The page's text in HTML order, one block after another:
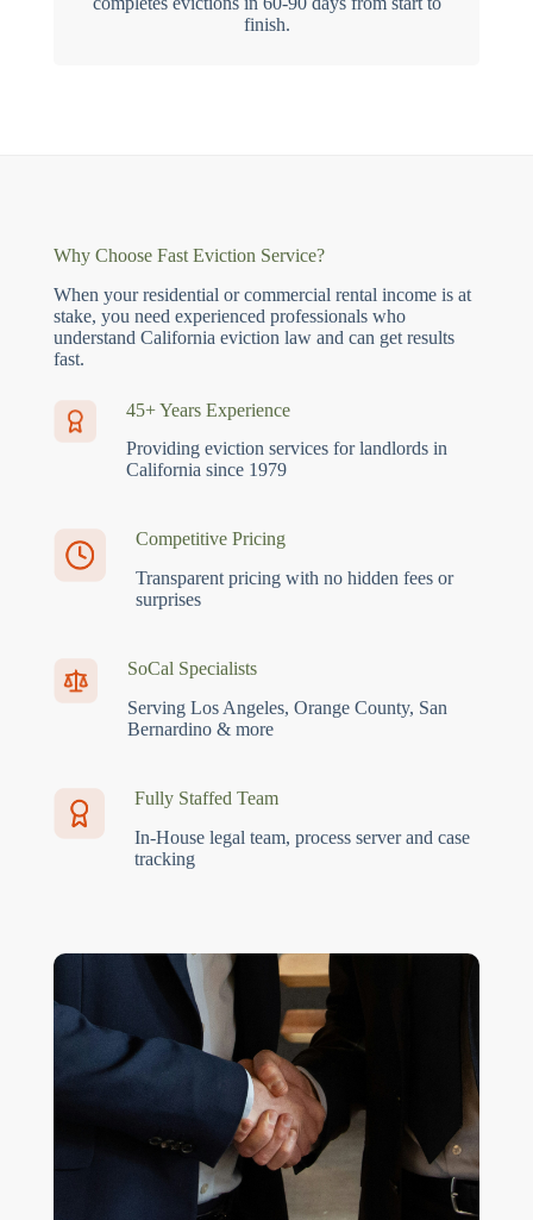
finish.
Why Choose Fast Eviction Service?
When your residential or commercial rental income is at
stake, you need experienced professionals who
understand California eviction law and can get results
fast.
45+ Years Experience
Providing eviction services for landlords in
California since 1979
Competitive Pricing
Transparent pricing with no hidden fees or
surprises
SoCal Specialists
Serving Los Angeles, Orange County, San
Bernardino & more
Fully Staffed Team
In-House legal team, process server and case
tracking